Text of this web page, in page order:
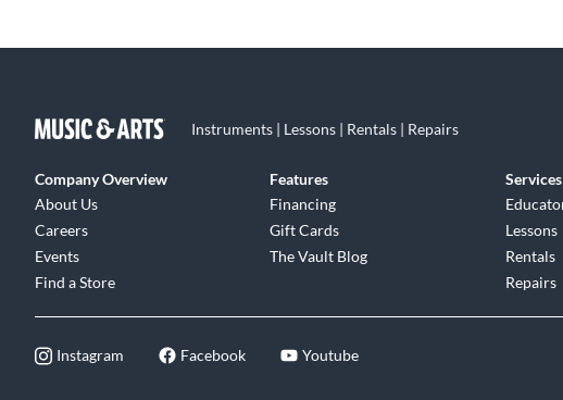
Instruments | Lessons | Rentals | Repairs
Company Overview
About Us
Careers
Events
Find a Store
Features
Financing
Gift Cards
The Vault Blog
Services
Lessons
Rentals
Repairs
Instagram Facebook Youtube